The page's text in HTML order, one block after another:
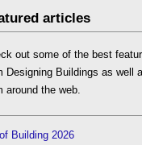
articles
out some of the best
Designing Buildings as well
around the web.
Building 2026